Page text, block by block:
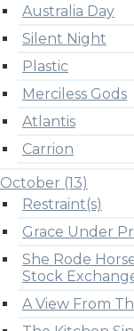
Australia Day
Silent Night
Plastic
Merciless Gods
Atlantis
Carrion
October (13)
Restraint(s)
Grace Under
She Rode
Stock
A View From